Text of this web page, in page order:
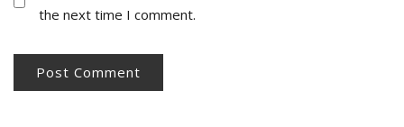
the next time I comment.